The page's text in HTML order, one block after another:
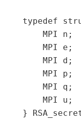
typedef
MPI n;
MPI e;
MPI d;
MPI p;
MPI q;
MPI u;